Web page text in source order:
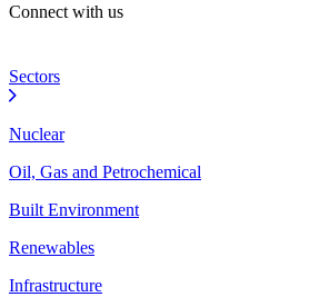
Connect with us
Sectors
Nuclear
Oil, Gas and Petrochemical
Built Environment
Renewables
Infrastructure